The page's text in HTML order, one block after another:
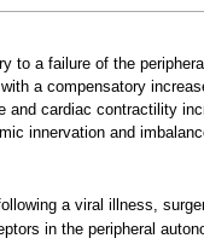
to a failure of the
a compensatory
cardiac contractility
innervation and
a viral illness,
in the peripheral